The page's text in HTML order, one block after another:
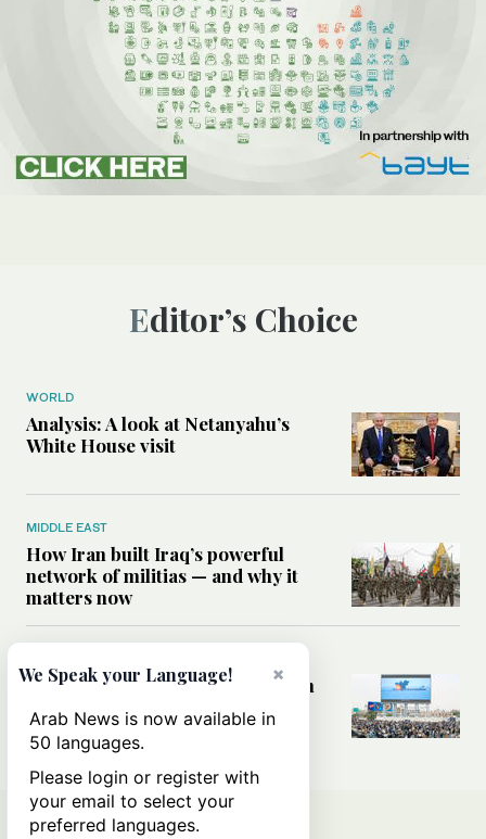
Editor’s Choice
WORLD
Analysis: A look at Netanyahu’s
White House visit
MIDDLE EAST
How Iran built Iraq’s powerful
network of militias — and why it
matters now
Analysis: Is a return to civil war in
Yemen inevitable?
×
We Speak your Language!
Arab News is now available in
50 languages.
Please login or register with
your email to select your
preferred languages.